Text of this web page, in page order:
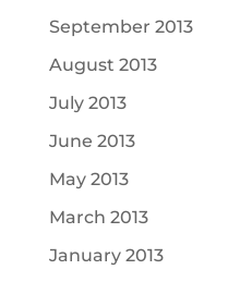
September 2013
August 2013
July 2013
June 2013
May 2013
March 2013
January 2013